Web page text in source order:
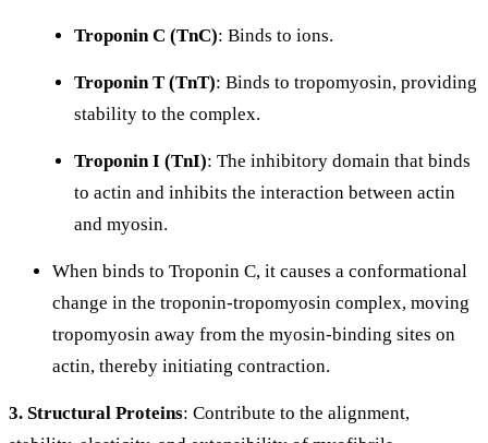
Troponin C (TnC): Binds to ions.
Troponin T (TnT): Binds to tropomyosin, providing
stability to the complex.
Troponin I (TnI): The inhibitory domain that binds
to actin and inhibits the interaction between actin
and myosin.
When binds to Troponin C, it causes a conformational
change in the troponin-tropomyosin complex, moving
tropomyosin away from the myosin-binding sites on
actin, thereby initiating contraction.
3. Structural Proteins: Contribute to the alignment,